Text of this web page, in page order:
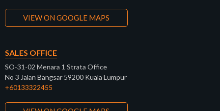
VIEW ON GOOGLE MAPS
SALES OFFICE
SO-31-02 Menara 1 Strata Office
No 3 Jalan Bangsar 59200 Kuala Lumpur
+60133322455